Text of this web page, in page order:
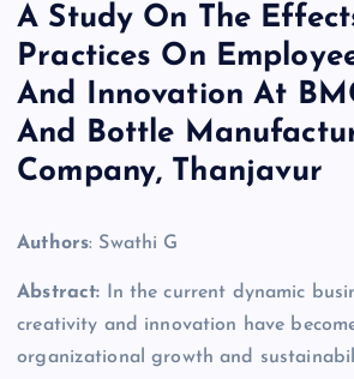
A Study On The
Practices On
And Innovation At
And Bottle
Company, Thanjavur
Authors: Swathi G
Abstract: In the current dynamic
creativity and innovation have
organizational growth and